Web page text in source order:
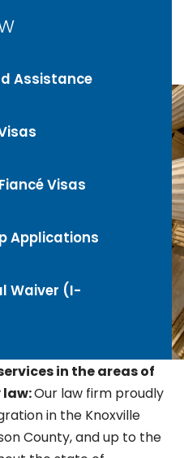
Assistance
Visas
Applications
Waiver (I-
in the areas of
Our law firm proudly
in the Knoxville
County, and up to the